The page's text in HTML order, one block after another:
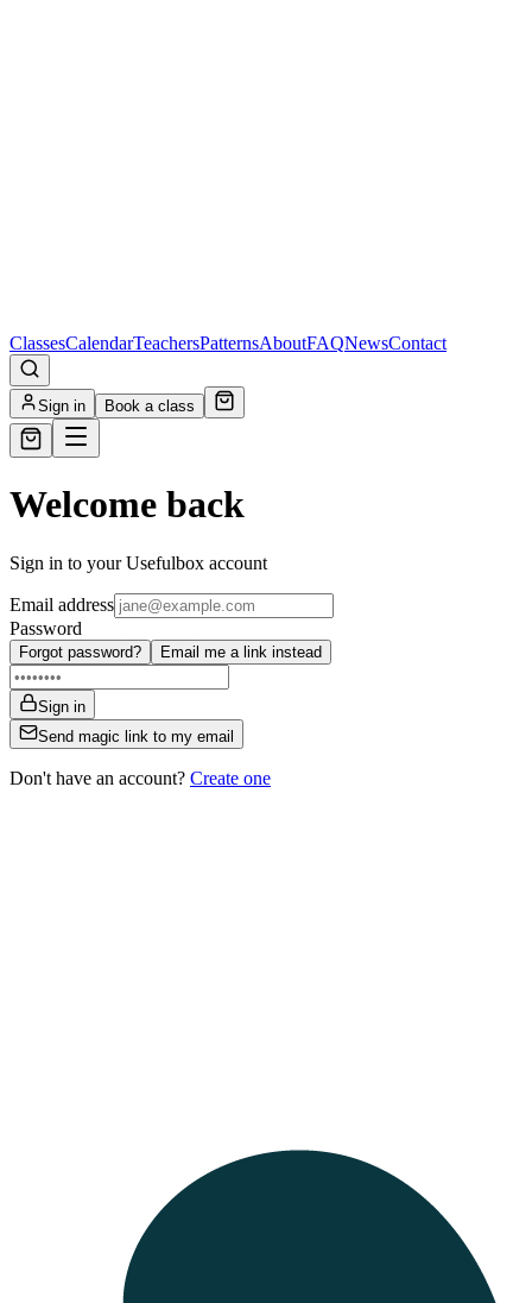
ClassesCalendarTeachersPatternsAboutFAQNewsContact
Sign in Book a class
Welcome back
Sign in to your Usefulbox account
Email address
Password
Forgot password? Email me a link instead
Sign in
Send magic link to my email
Don't have an account? Create one